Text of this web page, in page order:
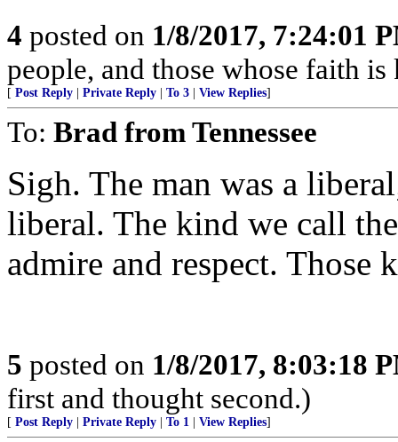
4 posted on 1/8/2017, 7:24:01
people, and those whose faith
[ Post Reply Private Reply To 3 View Replies]
To: Brad from Tennessee
Sigh. The man was a
liberal. The kind we call
admire and respect. Those
5 posted on 1/8/2017, 8:03:18
first and thought second.)
[ Post Reply Private Reply To 1 View Replies]